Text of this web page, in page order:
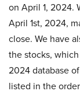
on April 1, 2024.
April 1st, 2024,
close. We have
the stocks,
2024 database
listed in the